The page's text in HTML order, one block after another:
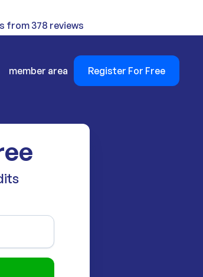
from 378 reviews
member area Register For Free